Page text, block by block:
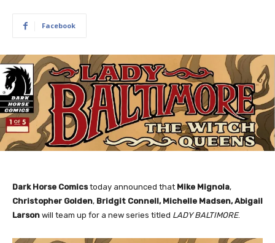
Facebook
Dark Horse Comicstoday announced that Mike Mignola,
Christopher Golden, Bridgit Connell, Michelle Madsen, Abigail
Larson will team up for a new series titled LADY BALTIMORE.